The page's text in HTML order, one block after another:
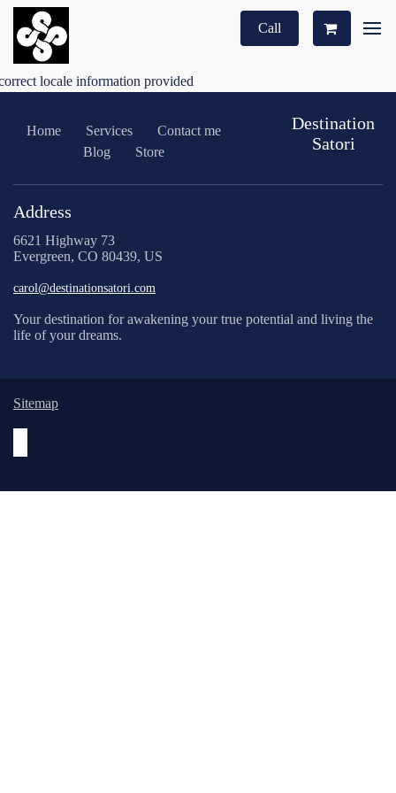
Call
locale information provided
Home Services
Contact me
Blog
Store
Destination
Satori
Address
6621 Highway 73
Evergreen, CO 80439, US
carol@destinationsatori.com
Your destination for awakening your true potential and living the
life of your dreams.
Sitemap